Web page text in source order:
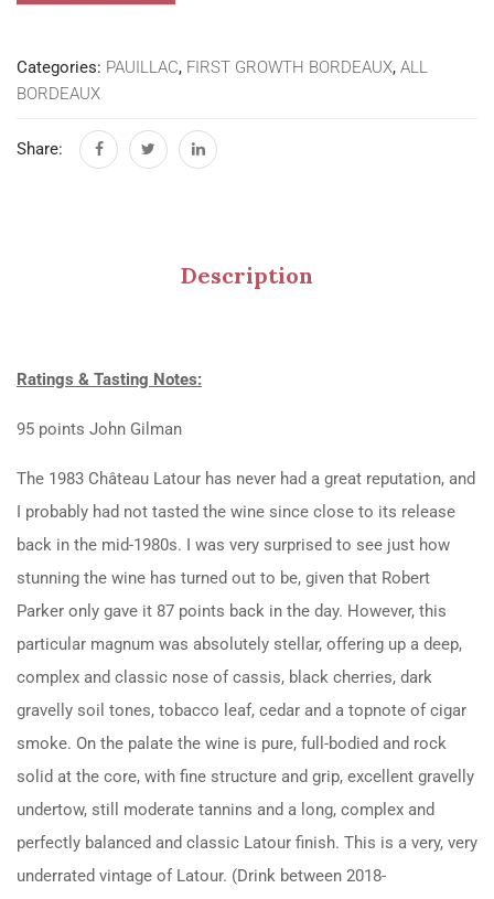
Categories: PAUILLAC, FIRST GROWTH BORDEAUX, ALL
BORDEAUX
Share:
Description
Ratings & Tasting Notes:
95 points John Gilman
The 1983 Château Latour has never had a great reputation, and
I probably had not tasted the wine since close to its release
back in the mid-1980s. I was very surprised to see just how
stunning the wine has turned out to be, given that Robert
Parker only gave it 87 points back in the day. However, this
particular magnum was absolutely stellar, offering up a deep,
complex and classic nose of cassis, black cherries, dark
gravelly soil tones, tobacco leaf, cedar and a topnote of cigar
smoke. On the palate the wine is pure, full-bodied and rock
solid at the core, with fine structure and grip, excellent gravelly
undertow, still moderate tannins and a long, complex and
perfectly balanced and classic Latour finish. This is a very, very
underrated vintage of Latour. (Drink between 2018-